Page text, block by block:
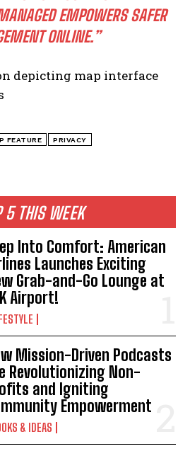
Privacy Policy.
5 THIS WEEK
Into Comfort: American
Launches Exciting
Grab-and-Go Lounge at
Airport!
Mission-Driven Podcasts
Revolutionizing Non-
and Igniting
Empowerment
& IDEAS
EMPOWERS SAFER
ONLINE.”
FEATURE PRIVACY